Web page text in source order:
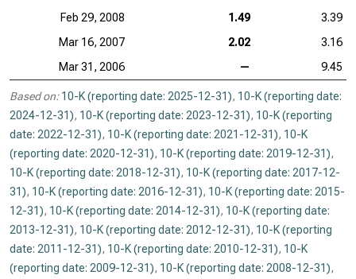
Feb 29, 2008
1.49
3.39
Mar 16, 2007
2.02
3.16
Mar 31, 2006
— 9.45
Based on: 10-K (reporting date: 2025-12-31), 10-K (reporting date:
2024-12-31), 10-K (reporting date: 2023-12-31), 10-K (reporting
date: 2022-12-31), 10-K (reporting date: 2021-12-31), 10-K
(reporting date: 2020-12-31), 10-K (reporting date: 2019-12-31),
10-K (reporting date: 2018-12-31), 10-K (reporting date: 2017-12-
31), 10-K (reporting date: 2016-12-31), 10-K (reporting date: 2015-
12-31), 10-K (reporting date: 2014-12-31), 10-K (reporting date:
2013-12-31), 10-K (reporting date: 2012-12-31), 10-K (reporting
date: 2011-12-31), 10-K (reporting date: 2010-12-31), 10-K
(reporting date: 2009-12-31), 10-K (reporting date: 2008-12-31),